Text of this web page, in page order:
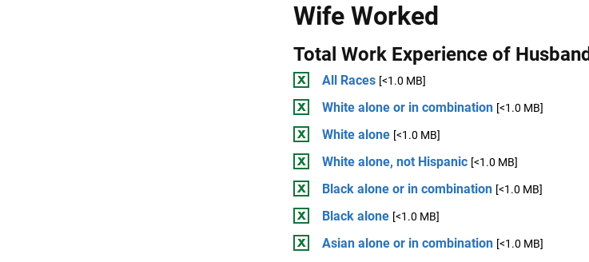
Wife Worked
Total Work Experience of Husband
All Races [<1.0 MB]
White alone or in combination [<1.0 MB]
White alone [<1.0 MB]
White alone, not Hispanic [<1.0 MB]
Black alone or in combination [<1.0 MB]
Black alone [<1.0 MB]
Asian alone or in combination [<1.0 MB]